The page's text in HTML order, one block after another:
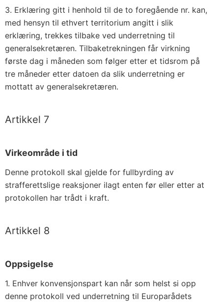
3. Erklæring gitt i henhold til de to foregående nr. kan,
med hensyn til ethvert territorium angitt i slik
erklæring, trekkes tilbake ved underretning til
generalsekretæren. Tilbaketrekningen får virkning
første dag i måneden som følger etter et tidsrom på
tre måneder etter datoen da slik underretning er
mottatt av generalsekretæren.
Artikkel 7
Virkeområde i tid
Denne protokoll skal gjelde for fullbyrding av
strafferettslige reaksjoner ilagt enten før eller etter at
protokollen har trådt i kraft.
Artikkel 8
Oppsigelse
1. Enhver konvensjonspart kan når som helst si opp
denne protokoll ved underretning til Europarådets